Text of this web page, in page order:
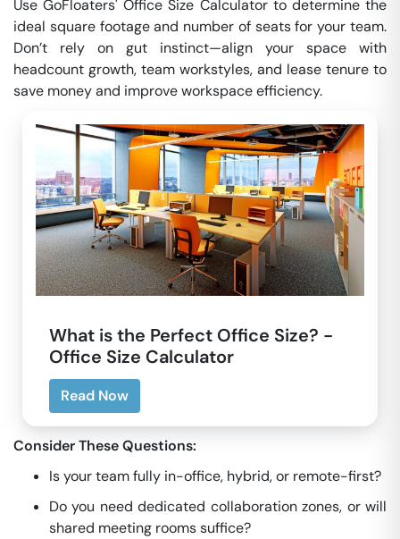
Use GoFloaters' Office Size Calculator to determine the
ideal square footage and number of seats for your team.
Don’t rely on gut instinct—align your space with
headcount growth, team workstyles, and lease tenure to
save money and improve workspace efficiency.
What is the Perfect Office Size? -
Office Size Calculator
Read Now
Consider These Questions:
Is your team fully in-office, hybrid, or remote-first?
Do you need dedicated collaboration zones, or will
shared meeting rooms suffice?